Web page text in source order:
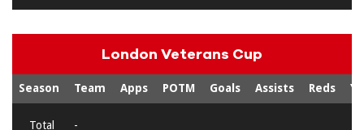
London Veterans Cup
Season Team Apps POTM Goals Assists Reds
Total -